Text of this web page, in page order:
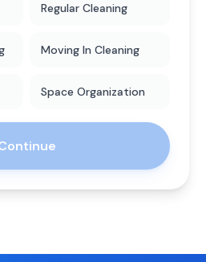
Regular Cleaning
Moving In Cleaning
Space Organization